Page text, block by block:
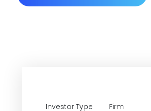
Investor Type Firm